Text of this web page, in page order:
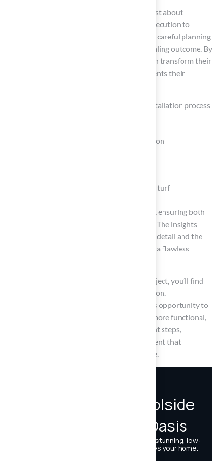
Installing artificial turf around a pool is not just about
aesthetics; it requires careful planning and execution to
achieve lasting results. This process demands careful planning
and execution to achieve a durable and appealing outcome. By
following the outlined steps, homeowners can transform their
poolside into a beautiful oasis that complements their
Throughout the article, key aspects of the installation process
The importance of thorough site preparation
Ensuring proper laying and securing of the turf
Every step is vital for a successful installation, ensuring both
aesthetic appeal and long-term performance. The insights
shared highlight the necessity of attention to detail and the
benefits of professional expertise in ensuring a flawless
When you invest time and effort into this project, you’ll find
that it brings lasting enjoyment and satisfaction.
Homeowners are encouraged to embrace this opportunity to
improve their outdoor spaces, making them more functional,
safe, and visually appealing. By taking the right steps,
homeowners can create a poolside environment that
enhances both enjoyment and property value.